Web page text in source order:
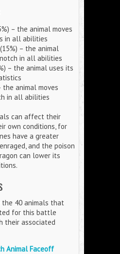
– the animal moves
in all abilities
– the animal
in all abilities
– the animal uses its
the animal moves
in all abilities
can affect their
own conditions, for
have a greater
and the poison
can lower its
40 animals that
for this battle
their associated
Animal Faceoff